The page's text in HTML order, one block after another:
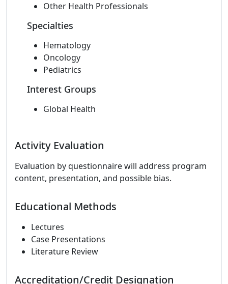
Other Health Professionals
Specialties
Hematology
Oncology
Pediatrics
Interest Groups
Global Health
Activity Evaluation
Evaluation by questionnaire will address program
content, presentation, and possible bias.
Educational Methods
Lectures
Case Presentations
Literature Review
Accreditation/Credit Designation